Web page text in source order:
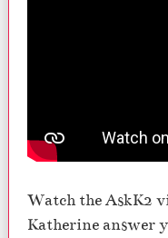
Watch the AskK2
Katherine answer